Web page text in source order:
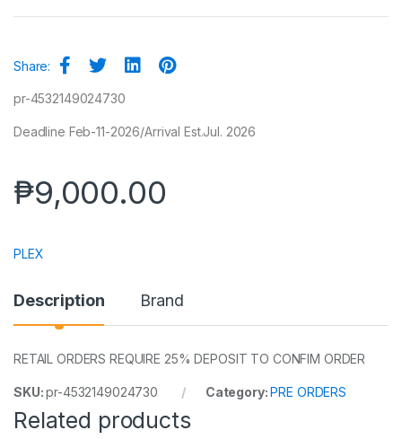
Share:
pr-4532149024730
Deadline Feb-11-2026/Arrival Est.Jul. 2026
₱9,000.00
PLEX
Description Brand
RETAIL ORDERS REQUIRE 25% DEPOSIT TO CONFIM ORDER
SKU:pr-4532149024730 Category:PRE ORDERS
Related products